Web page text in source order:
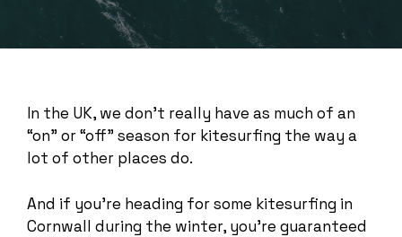
In the UK, we don’t really have as much of an
“on” or “off” season for kitesurfing the way a
lot of other places do.
And if you’re heading for some kitesurfing in
Cornwall during the winter, you’re guaranteed